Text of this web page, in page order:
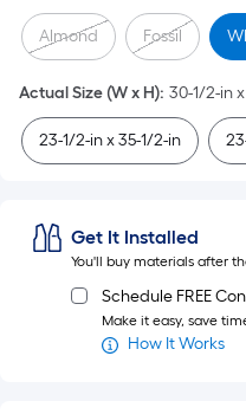
Almond Fossil
Actual Size (W x H): 30-1/2-in
23-1/2-in x 35-1/2-in
Get It Installed
You'll buy materials after
Schedule FREE
Make it easy, save
How It Works